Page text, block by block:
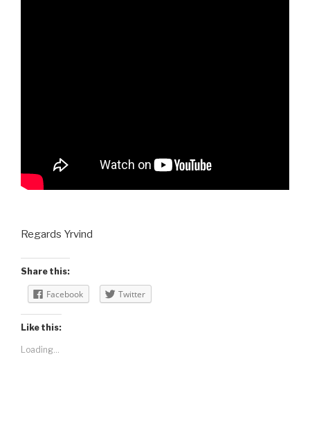
Regards Yrvind
Share this:
Facebook Twitter
Like this:
Loading...